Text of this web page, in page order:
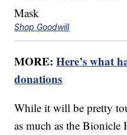
Shop Goodwill
MORE:Here’s what
donations
While it will be pretty
as much as the Bionicle